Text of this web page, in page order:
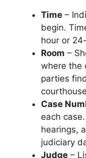
Time –
begin.
hour or
Room –
where the
parties
Case
each
hearings,
judiciary
Judge –